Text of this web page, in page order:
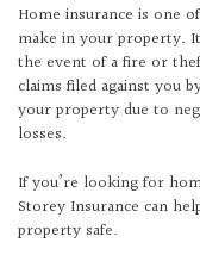
Home insurance is one
make in your property.
the event of a fire or
claims filed against you
your property due to
losses.
If you’re looking for
Storey Insurance can
property safe.